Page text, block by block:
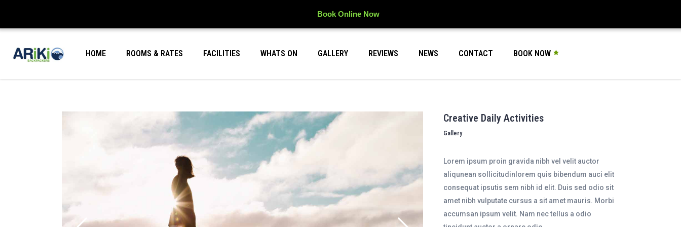
Book Online Now
HOME ROOMS & RATES FACILITIES WHATS ON GALLERY REVIEWS NEWS CONTACT BOOK NOW
Creative Daily Activities
Gallery
Lorem ipsum proin gravida nibh vel velit auctor
aliqunean sollicitudinlorem quis bibendum auci elit
consequat ipsutis sem nibh id elit. Duis sed odio sit
amet nibh vulputate cursus a sit amet mauris. Morbi
accumsan ipsum velit. Nam nec tellus a odio